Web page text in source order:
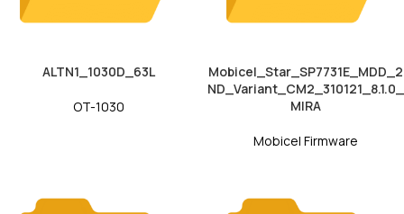
ALTN1_1030D_63L
OT-1030
Mobicel_Star_SP7731E_MDD_2
ND_Variant_CM2_310121_8.1.0_
MIRA
Mobicel Firmware